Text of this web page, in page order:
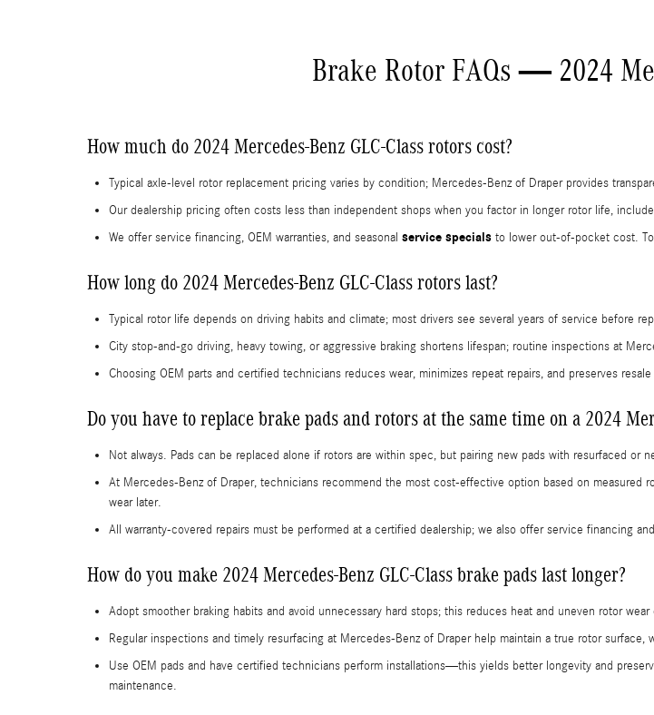
Brake Rotor FAQs — 2024
How much do 2024 Mercedes-Benz GLC-Class rotors cost?
Typical axle-level rotor replacement pricing varies by condition; Mercedes-Benz of Draper provides
Our dealership pricing often costs less than independent shops when you factor in longer rotor life,
We offer service financing, OEM warranties, and seasonal service specials to lower out-of-pocket cost.
How long do 2024 Mercedes-Benz GLC-Class rotors last?
Typical rotor life depends on driving habits and climate; most drivers see several years of service before
City stop-and-go driving, heavy towing, or aggressive braking shortens lifespan; routine inspections at
Choosing OEM parts and certified technicians reduces wear, minimizes repeat repairs, and preserves
Do you have to replace brake pads and rotors at the same time on a 2024
Not always. Pads can be replaced alone if rotors are within spec, but pairing new pads with resurfaced or
At Mercedes-Benz of Draper, technicians recommend the most cost-effective option based on
wear later.
All warranty-covered repairs must be performed at a certified dealership; we also offer service financing
How do you make 2024 Mercedes-Benz GLC-Class brake pads last longer?
Adopt smoother braking habits and avoid unnecessary hard stops; this reduces heat and uneven rotor wear
Regular inspections and timely resurfacing at Mercedes-Benz of Draper help maintain a true rotor
Use OEM pads and have certified technicians perform installations—this yields better longevity and
maintenance.